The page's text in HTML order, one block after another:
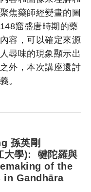
焦藥師經變畫的圖
窟盛唐時期的藥
容，可以確定來源
尋味的現象顯示出
外，本次講座還討
。
孫英剛
學): 犍陀羅與
of the
in Gandhāra